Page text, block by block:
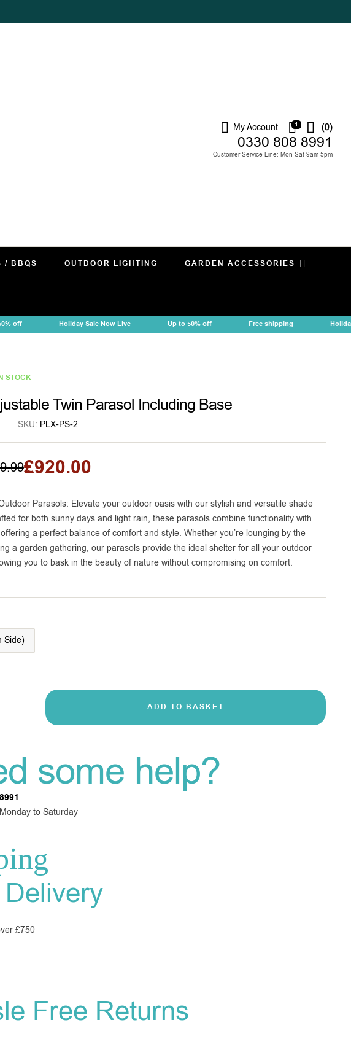
My Account 1 (0)
0330 808 8991
Customer Service Line: Mon-Sat 9am-5pm
/ BBQS OUTDOOR LIGHTING GARDEN ACCESSORIES
Holiday Sale Now Live Up to 50% off Free shipping Holiday
STOCK
Twin Parasol Including Base
SKU: PLX-PS-2
£920.00
Parasols: Elevate your outdoor oasis with our stylish and versatile shade
for both sunny days and light rain, these parasols combine functionality with
a perfect balance of comfort and style. Whether you’re lounging by the
a garden gathering, our parasols provide the ideal shelter for all your outdoor
you to bask in the beauty of nature without compromising on comfort.
Side)
ADD TO BASKET
some help?
to Saturday
£750
Free Returns